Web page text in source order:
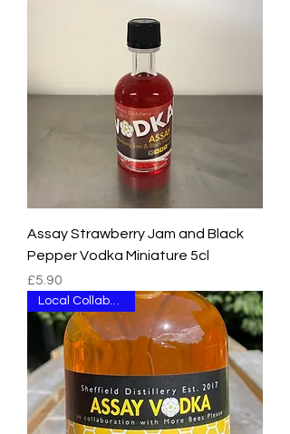
Assay Strawberry Jam and Black
Pepper Vodka Miniature 5cl
Price
£5.90
Local Collaboration